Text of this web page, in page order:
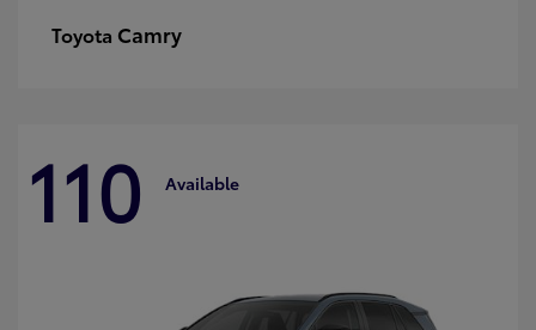
Toyota Camry
110 Available